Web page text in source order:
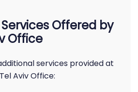
Offered by
Office
services provided at
Aviv Office: